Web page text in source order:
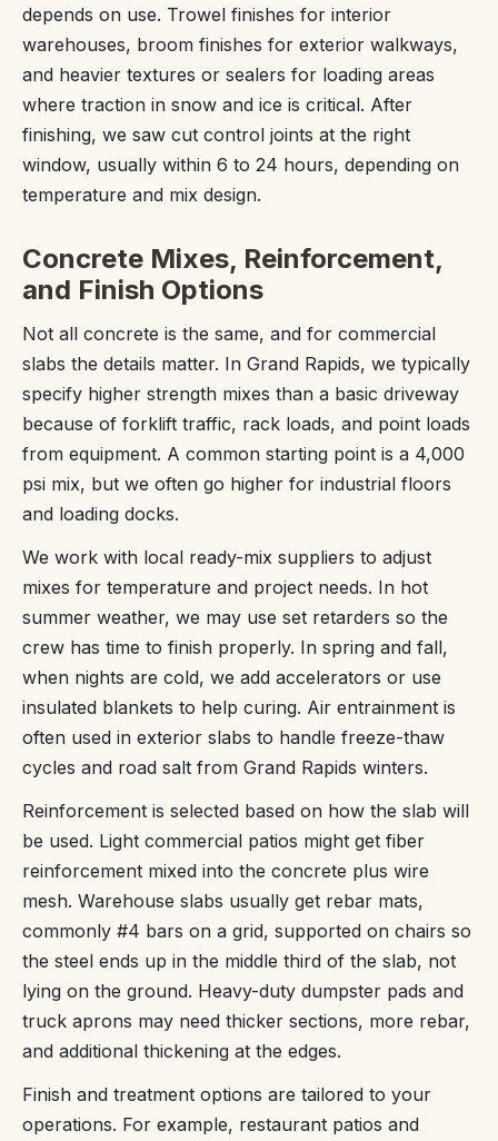
depends on use. Trowel finishes for interior
warehouses, broom finishes for exterior walkways,
and heavier textures or sealers for loading areas
where traction in snow and ice is critical. After
finishing, we saw cut control joints at the right
window, usually within 6 to 24 hours, depending on
temperature and mix design.
Concrete Mixes, Reinforcement,
and Finish Options
Not all concrete is the same, and for commercial
slabs the details matter. In Grand Rapids, we typically
specify higher strength mixes than a basic driveway
because of forklift traffic, rack loads, and point loads
from equipment. A common starting point is a 4,000
psi mix, but we often go higher for industrial floors
and loading docks.
We work with local ready-mix suppliers to adjust
mixes for temperature and project needs. In hot
summer weather, we may use set retarders so the
crew has time to finish properly. In spring and fall,
when nights are cold, we add accelerators or use
insulated blankets to help curing. Air entrainment is
often used in exterior slabs to handle freeze-thaw
cycles and road salt from Grand Rapids winters.
Reinforcement is selected based on how the slab will
be used. Light commercial patios might get fiber
reinforcement mixed into the concrete plus wire
mesh. Warehouse slabs usually get rebar mats,
commonly #4 bars on a grid, supported on chairs so
the steel ends up in the middle third of the slab, not
lying on the ground. Heavy-duty dumpster pads and
truck aprons may need thicker sections, more rebar,
and additional thickening at the edges.
Finish and treatment options are tailored to your
operations. For example, restaurant patios and